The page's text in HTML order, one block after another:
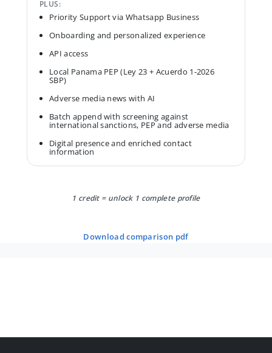
PLUS:
Priority Support via Whatsapp Business
Onboarding and personalized experience
API access
Local Panama PEP (Ley 23 + Acuerdo 1-2026
SBP)
Adverse media news with AI
Batch append with screening against
international sanctions, PEP and adverse media
Digital presence and enriched contact
information
1 credit = unlock 1 complete profile
download comparison pdf